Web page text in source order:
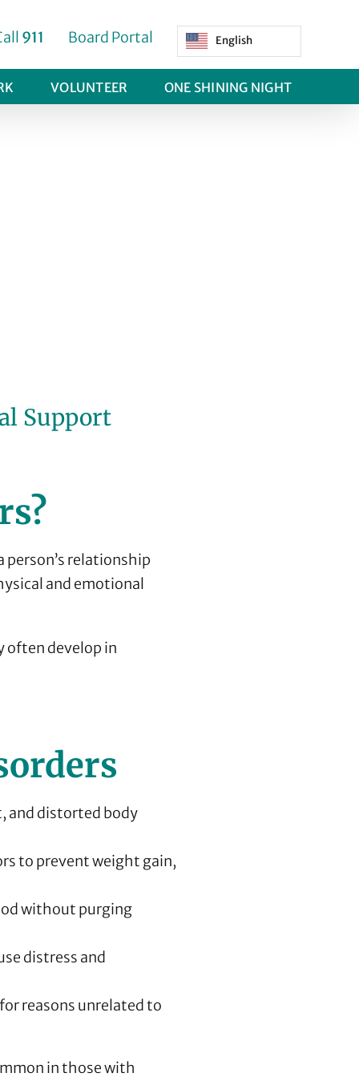
911 Board Portal English
VOLUNTEER ONE SHINING NIGHT
Support
relationship
and emotional
often develop in
and distorted body
to prevent weight gain,
without purging
distress and
reasons unrelated to
in those with